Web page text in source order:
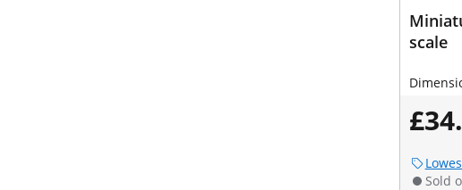
scale
Sold